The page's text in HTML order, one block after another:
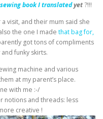
book I translatedyet ?!!!
visit, and their mum said she
also the one I made that bag for,
got tons of compliments
funky skirts.
machine and various
at my parent’s place.
with me :-/
notions and threads: less
creative !